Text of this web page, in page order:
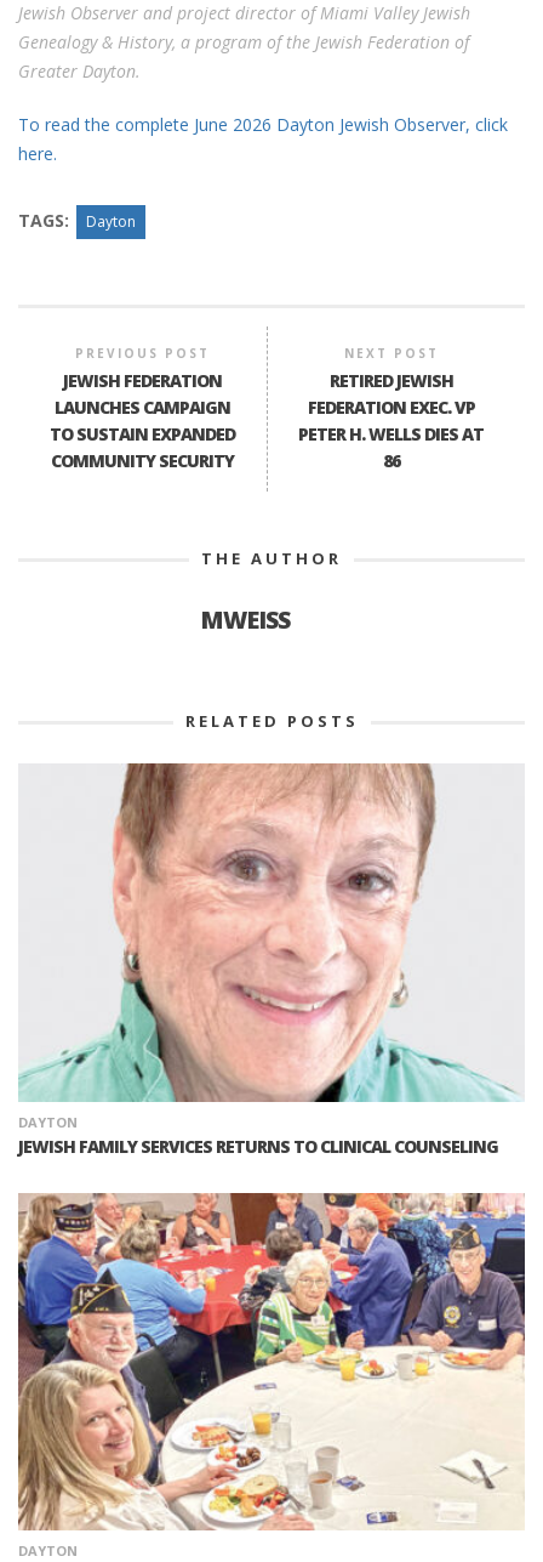
Jewish Observer and project director of Miami Valley Jewish
Genealogy & History, a program of the Jewish Federation of
Greater Dayton.
To read the complete June 2026 Dayton Jewish Observer, click
here.
TAGS: Dayton
PREVIOUS POST
JEWISH FEDERATION
LAUNCHES CAMPAIGN
TO SUSTAIN EXPANDED
COMMUNITY SECURITY
NEXT POST
RETIRED JEWISH
FEDERATION EXEC. VP
PETER H. WELLS DIES AT
86
THE AUTHOR
MWEISS
RELATED POSTS
DAYTON
JEWISH FAMILY SERVICES RETURNS TO CLINICAL COUNSELING
DAYTON